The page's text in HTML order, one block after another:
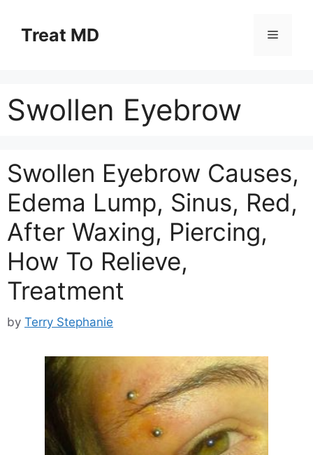
contentTreat MD Menu
Swollen Eyebrow
Swollen Eyebrow Causes,
Edema Lump, Sinus, Red,
After Waxing, Piercing,
How To Relieve,
Treatment
by Terry Stephanie